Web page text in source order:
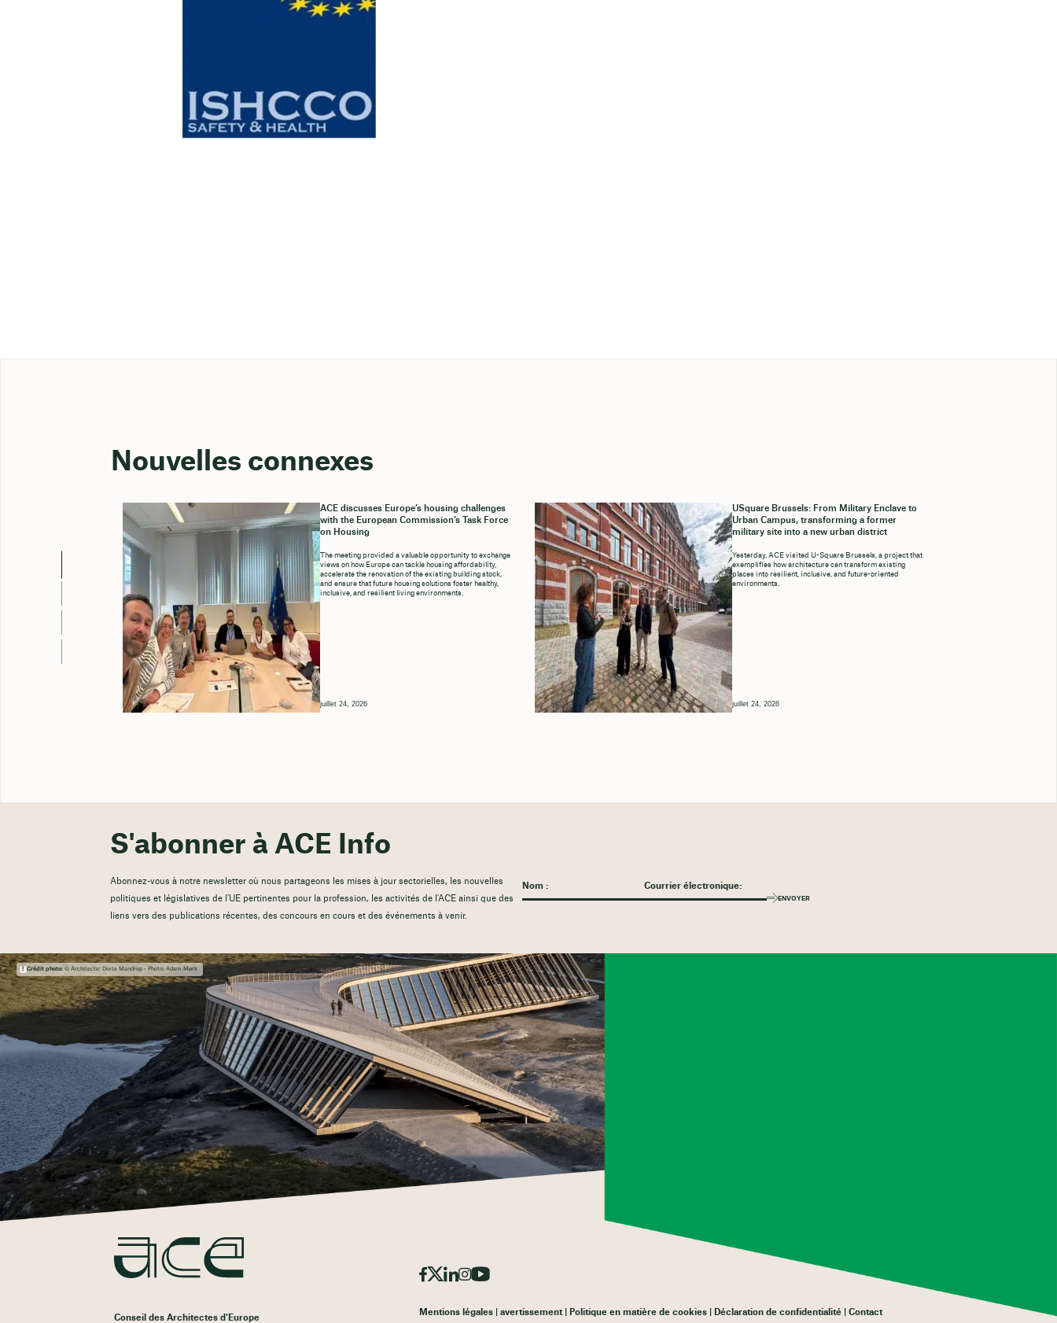
Nouvelles connexes
ACE discusses Europe’s housing challenges
with the European Commission’s Task Force
on Housing
The meeting provided a valuable opportunity to exchange
views on how Europe can tackle housing affordability,
accelerate the renovation of the existing building stock,
and ensure that future housing solutions foster healthy,
inclusive, and resilient living environments.
juillet 24, 2026
USquare Brussels: From Military Enclave to
Urban Campus, transforming a former
military site into a new urban district
Yesterday, ACE visited U-Square Brussels, a project that
exemplifies how architecture can transform existing
places into resilient, inclusive, and future-oriented
environments.
juillet 24, 2026
S'abonner à ACE Info
Abonnez-vous à notre newsletter où nous partageons les mises à jour sectorielles, les nouvelles
politiques et législatives de l'UE pertinentes pour la profession, les activités de l'ACE ainsi que des
liens vers des publications récentes, des concours en cours et des événements à venir.
ENVOYER
Crédit photo:© Architecte: Dorte Mandrup - Photo: Adam Mørk
Conseil des Architectes d'Europe
Mentions légales avertissement Politique en matière de cookies Déclaration de confidentialité Contact